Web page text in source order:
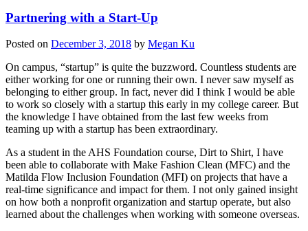
Partnering with a Start-Up
Posted on December 3, 2018 by Megan Ku
On campus, “startup” is quite the buzzword. Countless students are
either working for one or running their own. I never saw myself as
belonging to either group. In fact, never did I think I would be able
to work so closely with a startup this early in my college career. But
the knowledge I have obtained from the last few weeks from
teaming up with a startup has been extraordinary.
As a student in the AHS Foundation course, Dirt to Shirt, I have
been able to collaborate with Make Fashion Clean (MFC) and the
Matilda Flow Inclusion Foundation (MFI) on projects that have a
real-time significance and impact for them. I not only gained insight
on how both a nonprofit organization and startup operate, but also
learned about the challenges when working with someone overseas.